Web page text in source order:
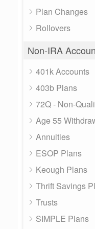
Plan Changes
Rollovers
Non-IRA
401k Accounts
403b Plans
72Q - Non-
Age 55
Annuities
ESOP Plans
Keough Plans
Thrift Savings
Trusts
SIMPLE Plans